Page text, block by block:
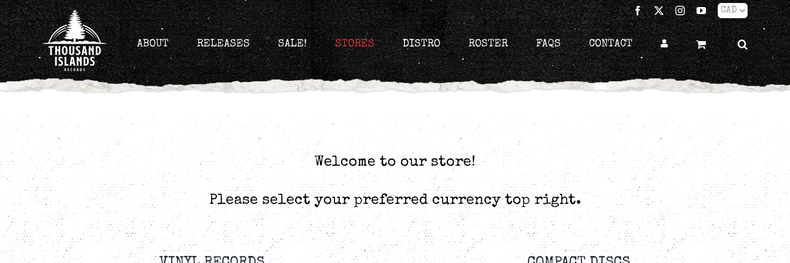
Skip
to
content
Facebook
X InstagramYouTube
ABOUT RELEASES SALE! STORES DISTRO ROSTER FAQS CONTACT
Welcome to our store!
Please select your preferred currency top right.